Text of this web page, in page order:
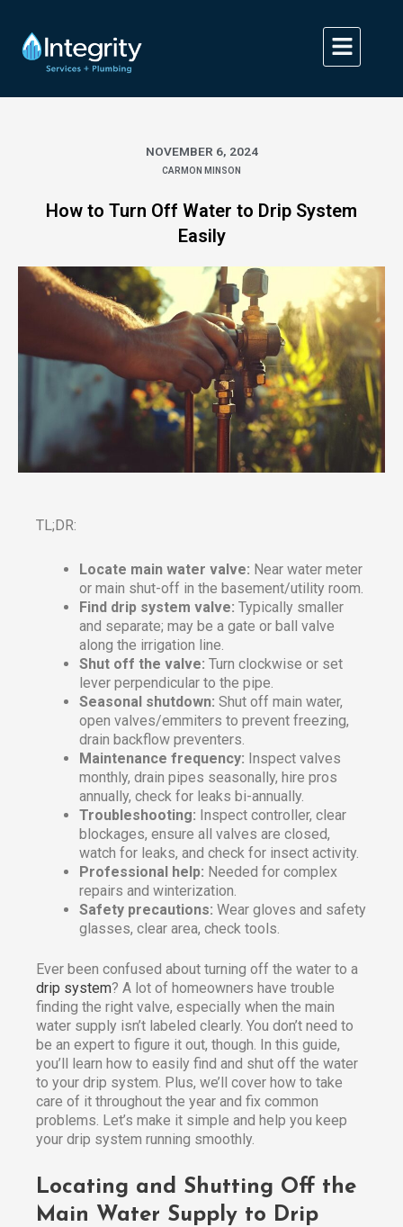
content
NOVEMBER 6, 2024
CARMON MINSON
How to Turn Off Water to Drip System
Easily
TL;DR:
Locate main water valve: Near water meter
or main shut-off in the basement/utility room.
Find drip system valve: Typically smaller
and separate; may be a gate or ball valve
along the irrigation line.
Shut off the valve: Turn clockwise or set
lever perpendicular to the pipe.
Seasonal shutdown: Shut off main water,
open valves/emmiters to prevent freezing,
drain backflow preventers.
Maintenance frequency: Inspect valves
monthly, drain pipes seasonally, hire pros
annually, check for leaks bi-annually.
Troubleshooting: Inspect controller, clear
blockages, ensure all valves are closed,
watch for leaks, and check for insect activity.
Professional help: Needed for complex
repairs and winterization.
Safety precautions: Wear gloves and safety
glasses, clear area, check tools.
Ever been confused about turning off the water to a
drip system? A lot of homeowners have trouble
finding the right valve, especially when the main
water supply isn’t labeled clearly. You don’t need to
be an expert to figure it out, though. In this guide,
you’ll learn how to easily find and shut off the water
to your drip system. Plus, we’ll cover how to take
care of it throughout the year and fix common
problems. Let’s make it simple and help you keep
your drip system running smoothly.
Locating and Shutting Off the
Main Water Supply to Drip